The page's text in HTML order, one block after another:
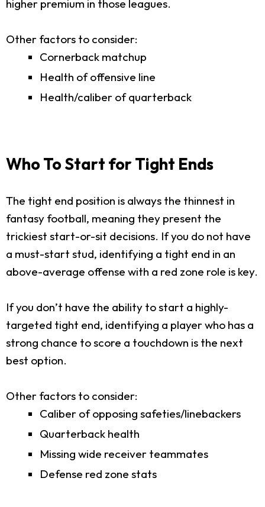
higher premium in those leagues.
Other factors to consider:
Cornerback matchup
Health of offensive line
Health/caliber of quarterback
Who To Start for Tight Ends
The tight end position is always the thinnest in
fantasy football, meaning they present the
trickiest start-or-sit decisions. If you do not have
a must-start stud, identifying a tight end in an
above-average offense with a red zone role is key.
If you don’t have the ability to start a highly-
targeted tight end, identifying a player who has a
strong chance to score a touchdown is the next
best option.
Other factors to consider:
Caliber of opposing safeties/linebackers
Quarterback health
Missing wide receiver teammates
Defense red zone stats